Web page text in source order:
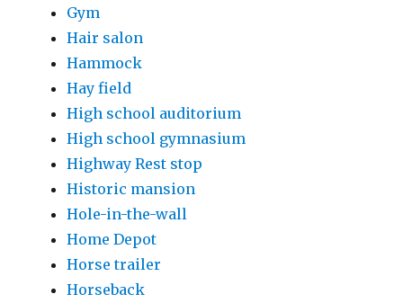
Gym
Hair salon
Hammock
Hay field
High school auditorium
High school gymnasium
Highway Rest stop
Historic mansion
Hole-in-the-wall
Home Depot
Horse trailer
Horseback